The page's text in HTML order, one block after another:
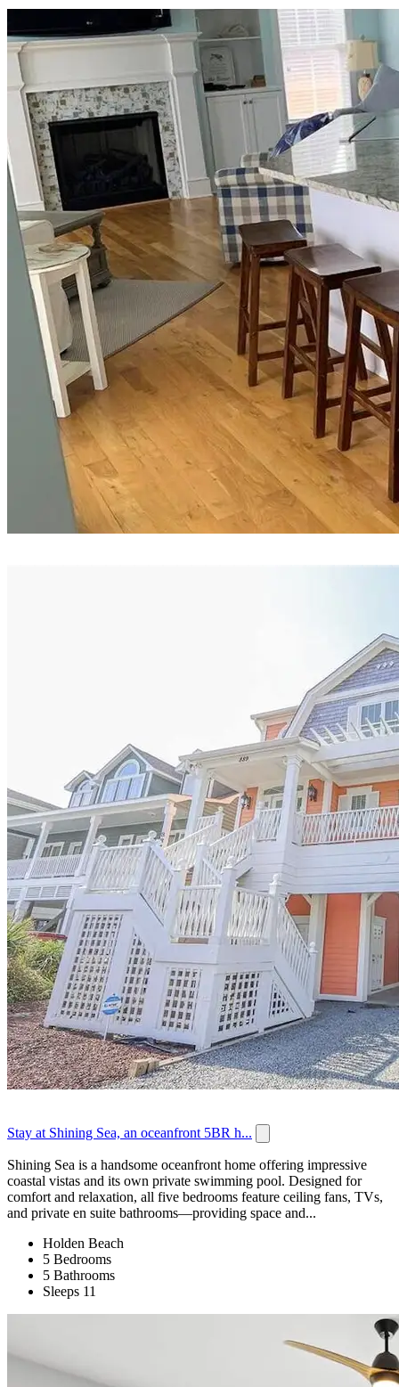
Stay at Shining Sea, an oceanfront 5BR h...
Shining Sea is a handsome oceanfront home offering impressive
coastal vistas and its own private swimming pool. Designed for
comfort and relaxation, all five bedrooms feature ceiling fans, TVs,
and private en suite bathrooms—providing space and...
Holden Beach
5 Bedrooms
5 Bathrooms
Sleeps 11